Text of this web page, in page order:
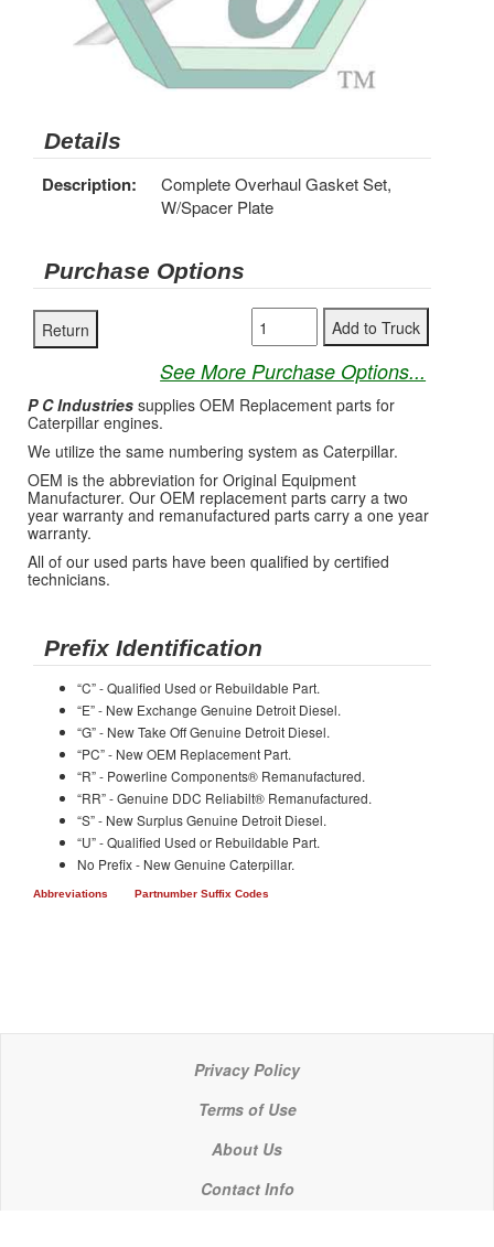
Details
Description:
Complete Overhaul Gasket Set,
W/Spacer Plate
Purchase Options
See More Purchase Options...
P C Industries supplies OEM Replacement parts for
Caterpillar engines.
We utilize the same numbering system as Caterpillar.
OEM is the abbreviation for Original Equipment
Manufacturer. Our OEM replacement parts carry a two
year warranty and remanufactured parts carry a one year
warranty.
All of our used parts have been qualified by certified
technicians.
Prefix Identification
“C” - Qualified Used or Rebuildable Part.
“E” - New Exchange Genuine Detroit Diesel.
“G” - New Take Off Genuine Detroit Diesel.
“PC” - New OEM Replacement Part.
“R” - Powerline Components® Remanufactured.
“RR” - Genuine DDC Reliabilt® Remanufactured.
“S” - New Surplus Genuine Detroit Diesel.
“U” - Qualified Used or Rebuildable Part.
No Prefix - New Genuine Caterpillar.
Abbreviations Partnumber Suffix Codes
Privacy Policy
Terms of Use
About Us
Contact Info